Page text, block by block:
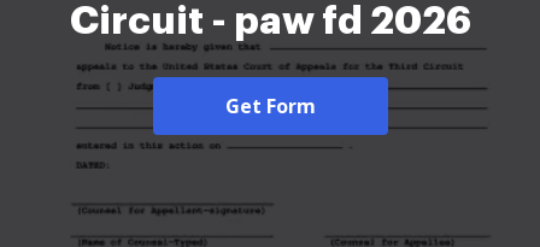
Circuit - paw fd 2026
Get Form